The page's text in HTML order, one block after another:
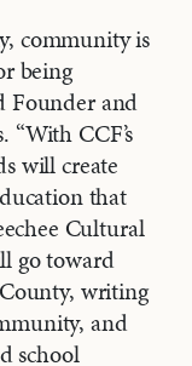
community is
being
Founder and
CCF’s
will create
that
Cultural
go toward
writing
and
school